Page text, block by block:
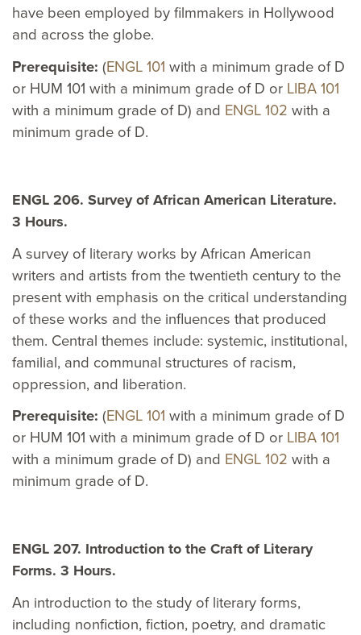
have been employed by filmmakers in Hollywood
and across the globe.
Prerequisite: (ENGL 101 with a minimum grade of D
or HUM 101 with a minimum grade of D or LIBA 101
with a minimum grade of D) and ENGL 102 with a
minimum grade of D.
ENGL 206. Survey of African American Literature.
3 Hours.
A survey of literary works by African American
writers and artists from the twentieth century to the
present with emphasis on the critical understanding
of these works and the influences that produced
them. Central themes include: systemic, institutional,
familial, and communal structures of racism,
oppression, and liberation.
Prerequisite: (ENGL 101 with a minimum grade of D
or HUM 101 with a minimum grade of D or LIBA 101
with a minimum grade of D) and ENGL 102 with a
minimum grade of D.
ENGL 207. Introduction to the Craft of Literary
Forms. 3 Hours.
An introduction to the study of literary forms,
including nonfiction, fiction, poetry, and dramatic